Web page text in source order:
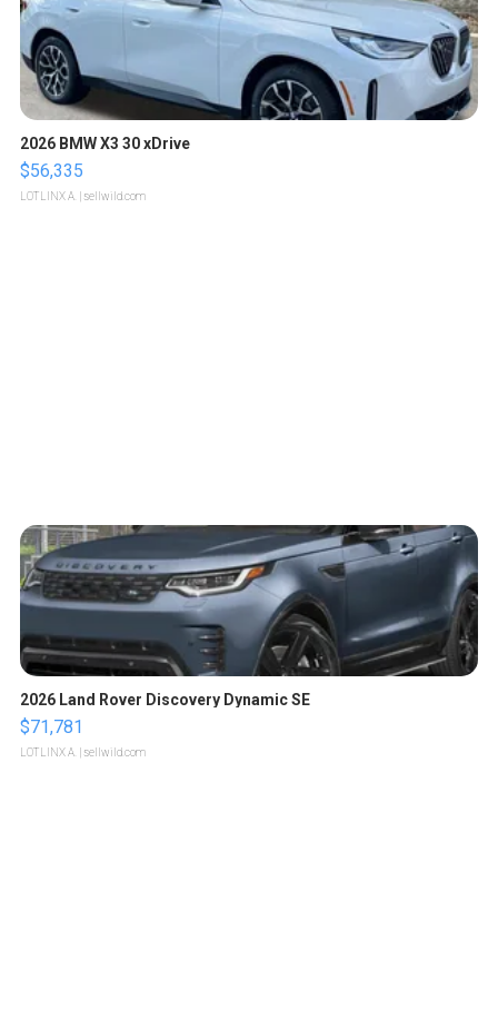
2026 BMW X3 30 xDrive
$56,335
LOTLINX A. | sellwild.com
2026 Land Rover Discovery Dynamic SE
$71,781
LOTLINX A. | sellwild.com